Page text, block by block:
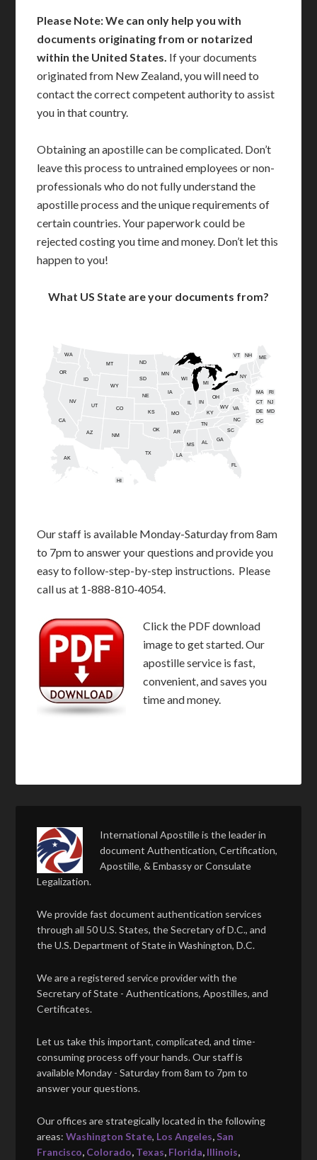
Please Note: We can only help you with
documents originating from or notarized
within the United States. If your documents
originated from New Zealand, you will need to
contact the correct competent authority to assist
you in that country.
Obtaining an apostille can be complicated. Don’t
leave this process to untrained employees or non-
professionals who do not fully understand the
apostille process and the unique requirements of
certain countries. Your paperwork could be
rejected costing you time and money. Don’t let this
happen to you!
What US State are your documents from?
AL
AK
AZ AR
CA
CO
CT
DE
FL
GA
HI
ID
IL IN
IA
KS KY
LA
ME
MD
MA
MI
MN
MS
MO
MT
NE
NV
NH
NJ
NM
NY
NC
ND
OH
OK
OR
PA RI
SC
SD
TN
TX
UT
VT
VA
WA
WV
WI
WY
DC
Our staff is available Monday-Saturday from 8am
to 7pm to answer your questions and provide you
easy to follow-step-by-step instructions. Please
call us at 1-888-810-4054.
Click the PDF download
image to get started. Our
apostille service is fast,
convenient, and saves you
time and money.
International Apostille is the leader in
document Authentication, Certification,
Apostille, & Embassy or Consulate
Legalization.
We provide fast document authentication services
through all 50 U.S. States, the Secretary of D.C., and
the U.S. Department of State in Washington, D.C.
We are a registered service provider with the
Secretary of State - Authentications, Apostilles, and
Certificates.
Let us take this important, complicated, and time-
consuming process off your hands. Our staff is
available Monday - Saturday from 8am to 7pm to
answer your questions.
Our offices are strategically located in the following
areas:Washington State, Los Angeles, San
Francisco, Colorado, Texas, Florida, Illinois,